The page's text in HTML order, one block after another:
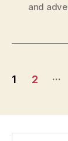
and
Posts
1 2 …